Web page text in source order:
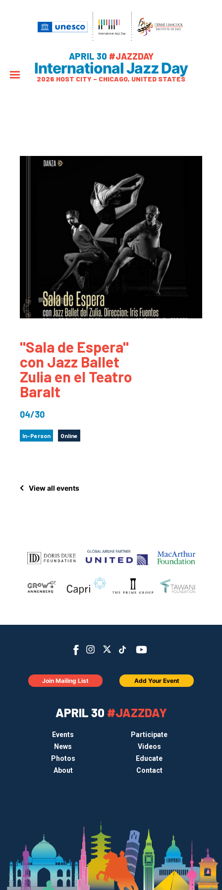
APRIL 30 #JAZZDAY
International Jazz Day
2026 HOST CITY – CHICAGO, UNITED STATES
"Sala de Espera"
con Jazz Ballet
Zulia en el Teatro
Baralt
04/30
In-Person Online
View all events
APRIL 30 #JAZZDAY
Events
Participate
News
Videos
Photos
Educate
About
Contact
Join Mailing List Add Your Event